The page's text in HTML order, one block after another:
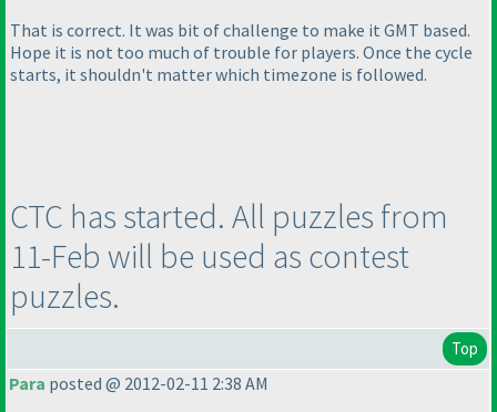
That is correct. It was bit of challenge to make it GMT based.
Hope it is not too much of trouble for players. Once the cycle
starts, it shouldn't matter which timezone is followed.
CTC has started. All puzzles from
11-Feb will be used as contest
puzzles.
Top
Para posted @ 2012-02-11 2:38 AM